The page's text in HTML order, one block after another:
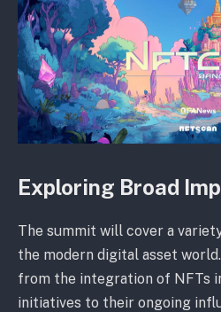
Exploring Broad
The summit will cover a
the modern digital asset
from the integration of NFTs
initiatives to their ongoing